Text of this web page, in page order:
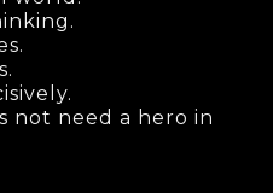
not need a hero in